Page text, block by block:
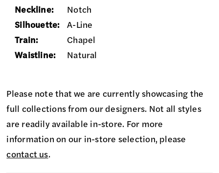
Neckline:
Notch
Silhouette:
A-Line
Train:
Chapel
Waistline:
Natural
Please note that we are currently showcasing the
full collections from our designers. Not all styles
are readily available in-store. For more
information on our in-store selection, please
contact us.